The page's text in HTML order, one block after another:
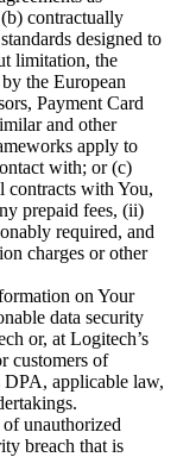
contractually
designed to
limitation, the
the European
Payment Card
and other
apply to
with; or (c)
contracts with You,
prepaid fees, (ii)
required, and
charges or other
on Your
data security
or, at Logitech’s
customers of
applicable law,
unauthorized
breach that is